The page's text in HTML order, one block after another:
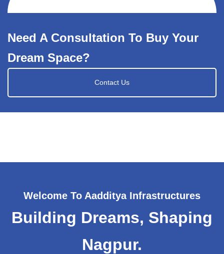
Need A Consultation To Buy Your
Dream Space?
Contact Us
Welcome To Aadditya Infrastructures
Building Dreams, Shaping
Nagpur.